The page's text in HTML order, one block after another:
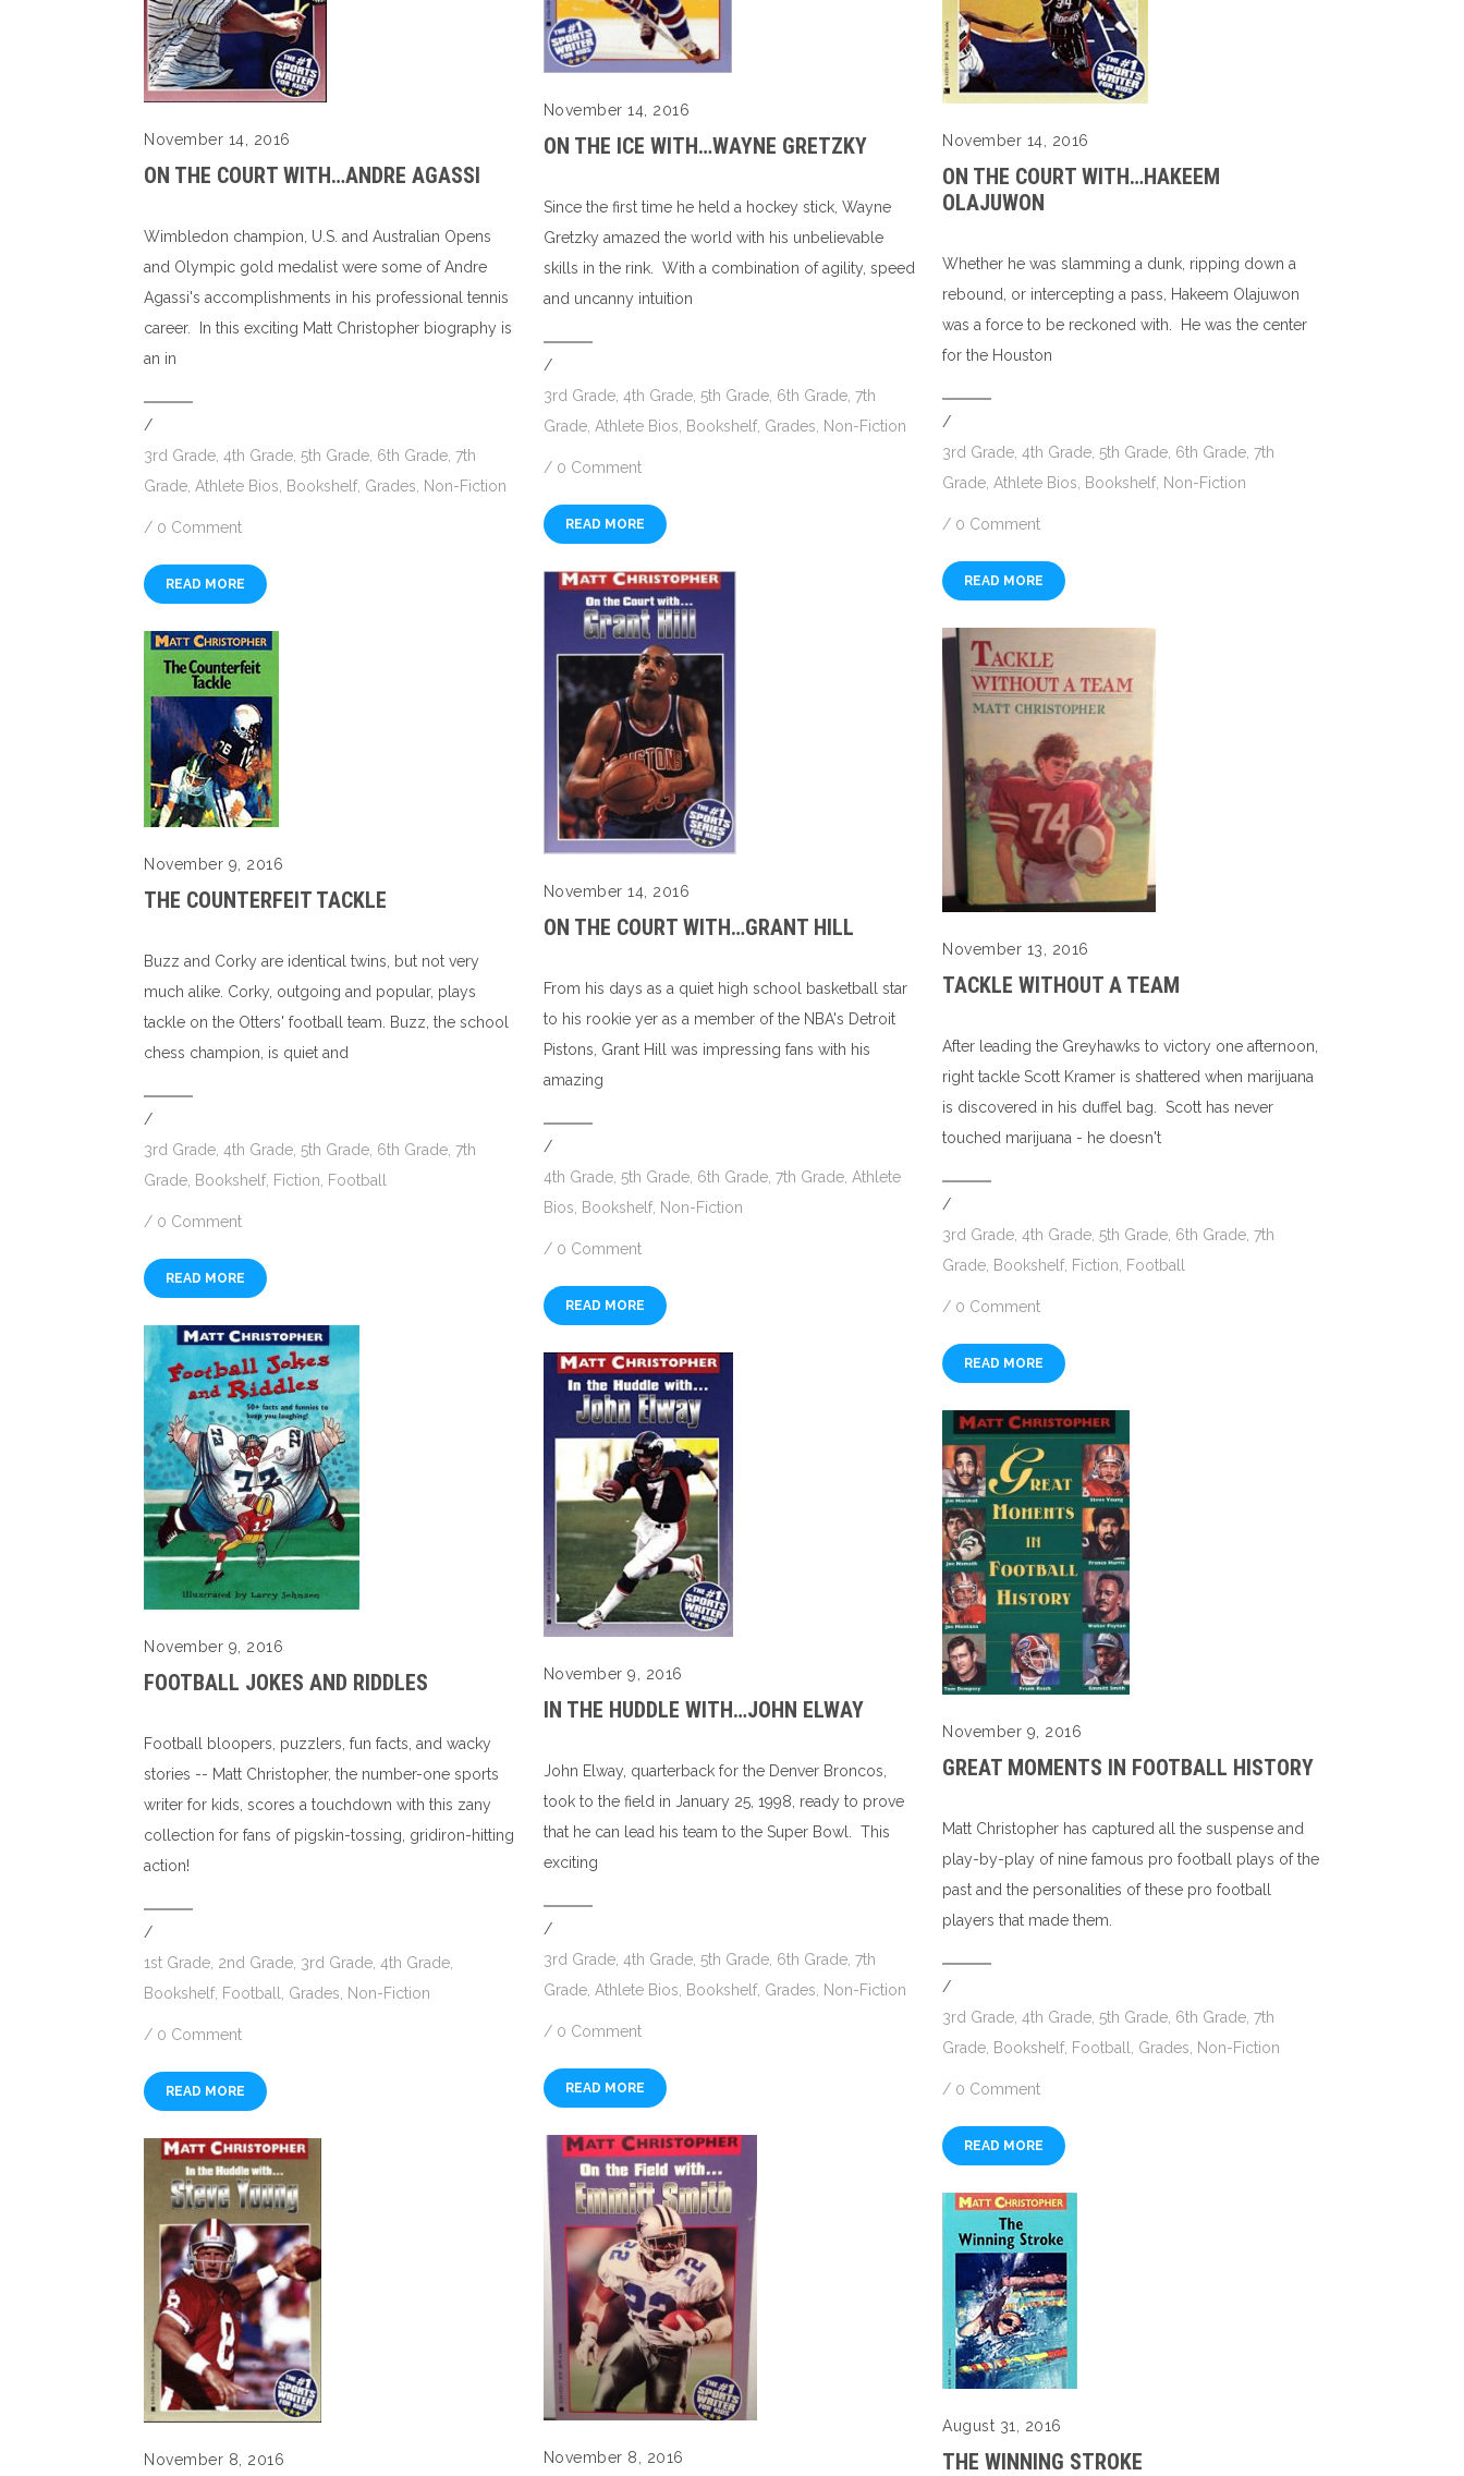
November 14, 2016
ON THE ICE WITH…WAYNE GRETZKY
Since the first time he held a hockey stick, Wayne
Gretzky amazed the world with his unbelievable
skills in the rink. With a combination of agility, speed
and uncanny intuition
/
3rd Grade, 4th Grade, 5th Grade, 6th Grade, 7th
Grade, Athlete Bios Bookshelf, Grades Non-Fiction
/ 0 Comment
READ MORE
November 14, 2016
ON THE COURT WITH…ANDRE AGASSI
Wimbledon champion, U.S. and Australian Opens
and Olympic gold medalist were some of Andre
Agassi's accomplishments in his professional tennis
career. In this exciting Matt Christopher biography is
an in
/
3rd Grade, 4th Grade, 5th Grade, 6th Grade, 7th
Grade, Athlete Bios, Bookshelf, Grades, Non-Fiction
/ 0 Comment
READ MORE
November 14, 2016
ON THE COURT WITH…HAKEEM
OLAJUWON
Whether he was slamming a dunk, ripping down a
rebound, or intercepting a pass, Hakeem Olajuwon
was a force to be reckoned with. He was the center
for the Houston
/
3rd Grade ,4th Grade ,5th Grade 6th Grade ,7th
Grade ,Athlete Bios Bookshelf, Non-Fiction
/ 0 Comment
READ MORE
November 14, 2016
ON THE COURT WITH…GRANT HILL
From his days as a quiet high school basketball star
to his rookie yer as a member of the NBA's Detroit
Pistons, Grant Hill was impressing fans with his
amazing
/
4th Grade, 5th Grade, 6th Grade, 7th Grade, Athlete
Bios, Bookshelf, Non-Fiction
/ 0 Comment
READ MORE
November 13, 2016
TACKLE WITHOUT A TEAM
After leading the Greyhawks to victory one afternoon,
right tackle Scott Kramer is shattered when marijuana
is discovered in his duffel bag. Scott has never
touched marijuana - he doesn't
/
3rd Grade,4th Grade,5th Grade, 6th Grade,7th
Grade, Bookshelf, Fiction, Football
/ 0 Comment
READ MORE
November 9, 2016
THE COUNTERFEIT TACKLE
Buzz and Corky are identical twins, but not very
much alike. Corky, outgoing and popular, plays
tackle on the Otters' football team. Buzz, the school
chess champion, is quiet and
/
3rd Grade, 4th Grade, 5th Grade, 6th Grade, 7th
Grade, Bookshelf, Fiction, Football
/ 0 Comment
READ MORE
November 9, 2016
FOOTBALL JOKES AND RIDDLES
Football bloopers, puzzlers, fun facts, and wacky
stories -- Matt Christopher, the number-one sports
writer for kids, scores a touchdown with this zany
collection for fans of pigskin-tossing, gridiron-hitting
action!
/
1st Grade 2nd Grade 3rd Grade 4th Grade
Bookshelf, Football Grades Non-Fiction
/ 0 Comment
READ MORE
November 9, 2016
IN THE HUDDLE WITH…JOHN ELWAY
John Elway, quarterback for the Denver Broncos,
took to the field in January 25, 1998, ready to prove
that he can lead his team to the Super Bowl. This
exciting
/
3rd Grade, 4th Grade, 5th Grade, 6th Grade, 7th
Grade, Athlete Bios, Bookshelf, Grades, Non-Fiction
/ 0 Comment
READ MORE
November 9, 2016
GREAT MOMENTS IN FOOTBALL HISTORY
Matt Christopher has captured all the suspense and
play-by-play of nine famous pro football plays of the
past and the personalities of these pro football
players that made them.
/
3rd Grade ,4th Grade ,5th Grade 6th Grade ,7th
Grade Bookshelf, Football Grades Non-Fiction
/ 0 Comment
READ MORE
November 8, 2016
November 8, 2016
August 31, 2016
THE WINNING STROKE